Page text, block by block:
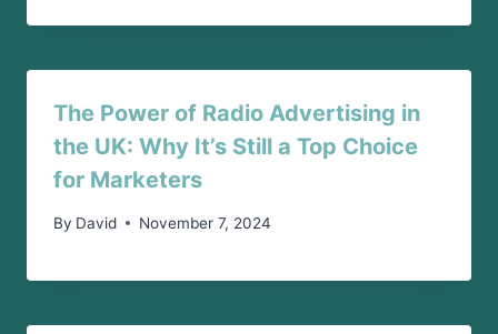
The Power of Radio Advertising in
the UK: Why It’s Still a Top Choice
for Marketers
By David November 7, 2024